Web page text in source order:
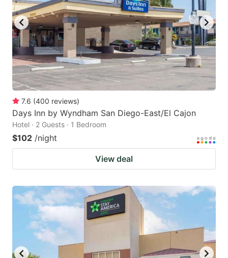
7.6 (400 reviews)
Days Inn by Wyndham San Diego-East/El Cajon
Hotel · 2 Guests · 1 Bedroom
$102 /night
View deal